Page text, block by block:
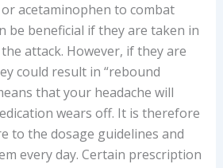
acetaminophen to combat
be beneficial if they are taken in
attack. However, if they are
could result in “rebound
that your headache will
wears off. It is therefore
to the dosage guidelines and
every day. Certain prescription